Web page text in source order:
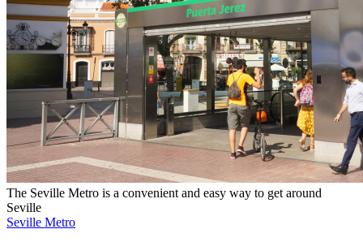
The Seville Metro is a convenient and easy way to get around
Seville
Seville Metro